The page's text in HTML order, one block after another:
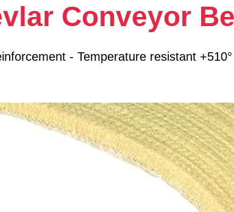
Conveyor
- Temperature resistant